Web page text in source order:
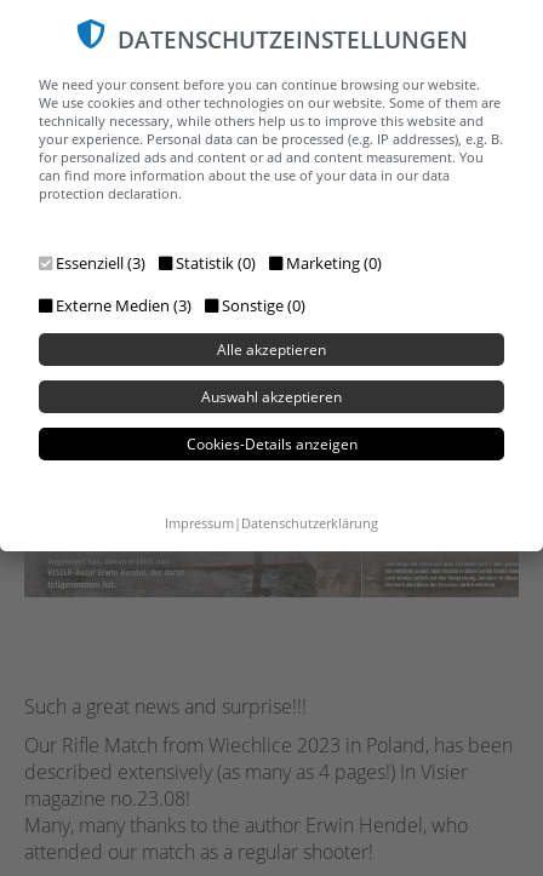
Such a great news and surprise!!!
Our Rifle Match from Wiechlice 2023 in Poland, has been
described extensively (as many as 4 pages!) In Visier
magazine no.23.08!
Many, many thanks to the author Erwin Hendel, who
attended our match as a regular shooter!
DATENSCHUTZEINSTELLUNGEN
We need your consent before you can continue browsing our website.
We use cookies and other technologies on our website. Some of them are
technically necessary, while others help us to improve this website and
your experience. Personal data can be processed (e.g. IP addresses), e.g. B.
for personalized ads and content or ad and content measurement. You
can find more information about the use of your data in our data
protection declaration.
Essenziell (3) Statistik (0)
Marketing (0)
Externe Medien (3)
Sonstige (0)
Alle akzeptieren
Auswahl akzeptieren
Cookies-Details anzeigen
Impressum| Datenschutzerklärung